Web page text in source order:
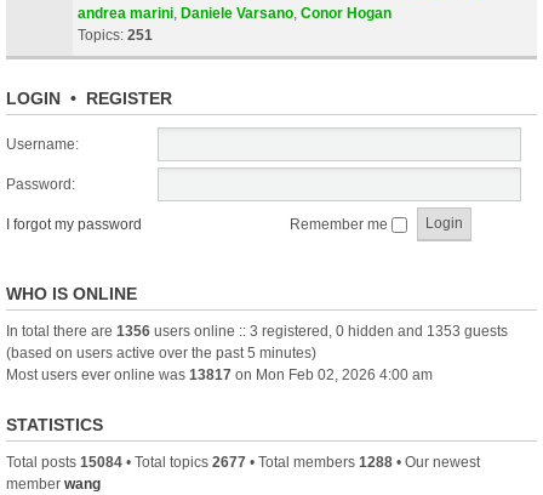
andrea marini Daniele Varsano Conor Hogan
Topics: 251
LOGIN • REGISTER
Username:
Password:
I forgot my password Remember me
WHO IS ONLINE
In total there are 1356 users online :: 3 registered, 0 hidden and 1353 guests
(based on users active over the past 5 minutes)
Most users ever online was 13817 on Mon Feb 02, 2026 4:00 am
STATISTICS
Total posts 15084 • Total topics 2677 • Total members 1288 • Our newest
member wang